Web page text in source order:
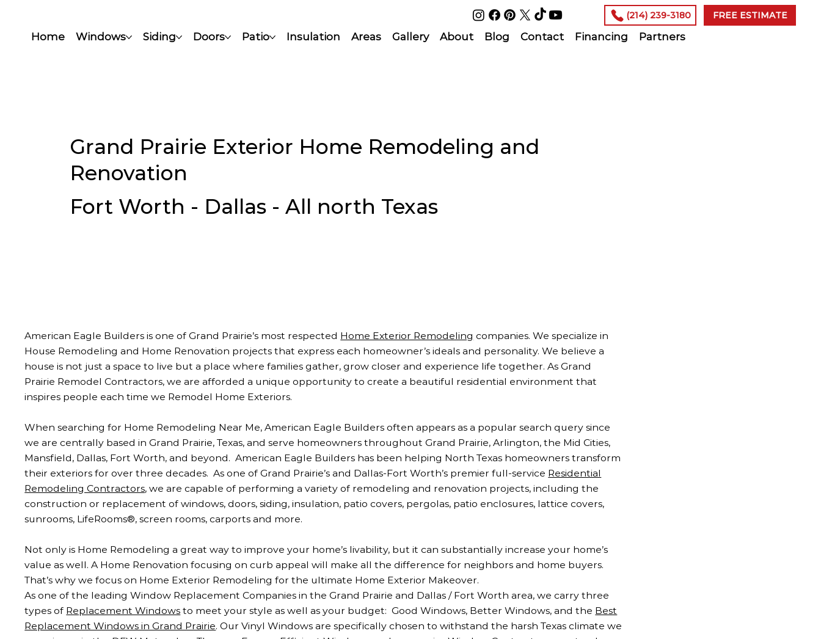
(214) 239-3180 FREE ESTIMATE
Home Windows Siding Doors Patio Insulation Areas Gallery About Blog Contact Financing Partners
Grand Prairie Exterior Home Remodeling and
Renovation
Fort Worth - Dallas - All north Texas
American Eagle Builders is one of Grand Prairie’s most respected Home Exterior Remodeling companies. We specialize in
House Remodeling and Home Renovation projects that express each homeowner’s ideals and personality. We believe a
house is not just a space to live but a place where families gather, grow closer and experience life together. As Grand
Prairie Remodel Contractors, we are afforded a unique opportunity to create a beautiful residential environment that
inspires people each time we Remodel Home Exteriors.
When searching for Home Remodeling Near Me, American Eagle Builders often appears as a popular search query since
we are centrally based in Grand Prairie, Texas, and serve homeowners throughout Grand Prairie, Arlington, the Mid Cities,
Mansfield, Dallas, Fort Worth, and beyond. American Eagle Builders has been helping North Texas homeowners transform
their exteriors for over three decades. As one of Grand Prairie’s and Dallas-Fort Worth’s premier full-service Residential
Remodeling Contractors, we are capable of performing a variety of remodeling and renovation projects, including the
construction or replacement of windows, doors, siding, insulation, patio covers, pergolas, patio enclosures, lattice covers,
sunrooms, LifeRooms®, screen rooms, carports and more.
Not only is Home Remodeling a great way to improve your home’s livability, but it can substantially increase your home’s
value as well. A Home Renovation focusing on curb appeal will make all the difference for neighbors and home buyers.
That’s why we focus on Home Exterior Remodeling for the ultimate Home Exterior Makeover.
As one of the leading Window Replacement Companies in the Grand Prairie and Dallas / Fort Worth area, we carry three
types of Replacement Windows to meet your style as well as your budget: Good Windows, Better Windows, and the Best
Replacement Windows in Grand Prairie. Our Vinyl Windows are specifically chosen to withstand the harsh Texas climate we